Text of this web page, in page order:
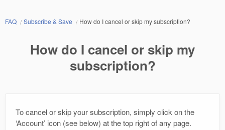
FAQ Subscribe & Save How do I cancel or skip my subscription?
How do I cancel or skip my
subscription?
To cancel or skip your subscription, simply click on the
‘Account’ icon (see below) at the top right of any page.